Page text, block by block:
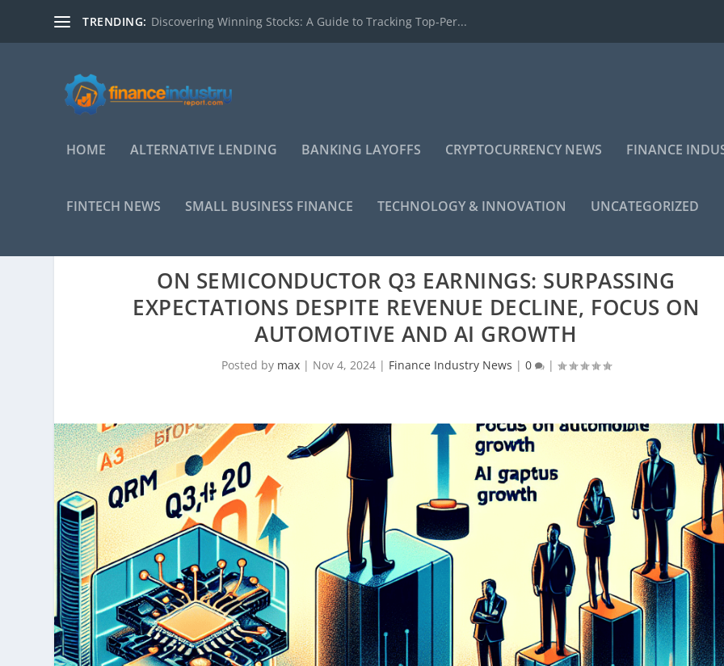
TRENDING: Discovering Winning Stocks: A Guide to Tracking Top-Per...
HOME ALTERNATIVE LENDING BANKING LAYOFFS CRYPTOCURRENCY NEWS FINANCE
FINTECH NEWS SMALL BUSINESS FINANCE TECHNOLOGY & INNOVATION UNCATEGORIZED
ON SEMICONDUCTOR Q3 EARNINGS: SURPASSING
EXPECTATIONS DESPITE REVENUE DECLINE, FOCUS ON
AUTOMOTIVE AND AI GROWTH
Posted by max| Nov 4, 2024| Finance Industry News | 0 |